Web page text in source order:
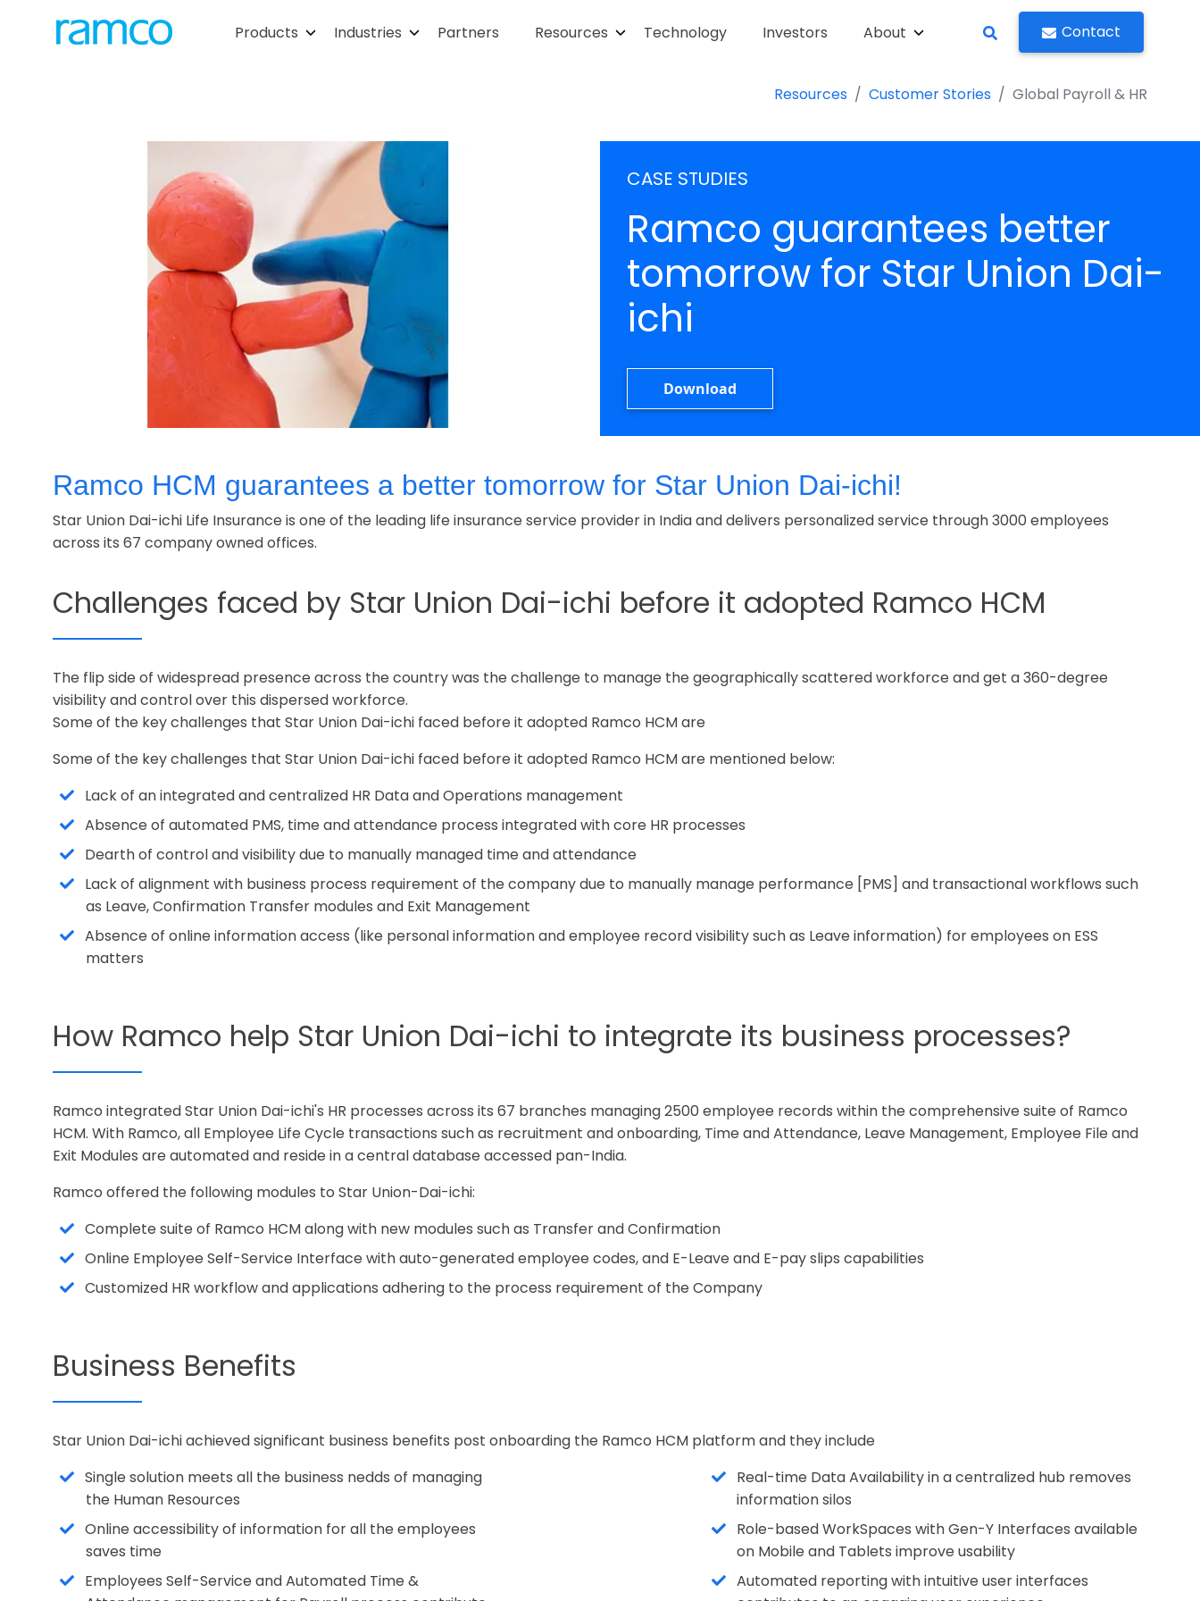
Products Industries Partners Resources Technology Investors About Contact
Resources Customer Stories Global Payroll & HR
CASE STUDIES
Ramco guarantees better
tomorrow for Star Union Dai-
ichi
Download
Ramco HCM guarantees a better tomorrow for Star Union Dai-ichi!
Star Union Dai-ichi Life Insurance is one of the leading life insurance service provider in India and delivers personalized service through 3000 employees
across its 67 company owned offices.
Challenges faced by Star Union Dai-ichi before it adopted Ramco HCM
The flip side of widespread presence across the country was the challenge to manage the geographically scattered workforce and get a 360-degree
visibility and control over this dispersed workforce.
Some of the key challenges that Star Union Dai-ichi faced before it adopted Ramco HCM are
Some of the key challenges that Star Union Dai-ichi faced before it adopted Ramco HCM are mentioned below:
Lack of an integrated and centralized HR Data and Operations management
Absence of automated PMS, time and attendance process integrated with core HR processes
Dearth of control and visibility due to manually managed time and attendance
Lack of alignment with business process requirement of the company due to manually manage performance [PMS] and transactional workflows such
as Leave, Confirmation Transfer modules and Exit Management
Absence of online information access (like personal information and employee record visibility such as Leave information) for employees on ESS
matters
How Ramco help Star Union Dai-ichi to integrate its business processes?
Ramco integrated Star Union Dai-ichi's HR processes across its 67 branches managing 2500 employee records within the comprehensive suite of Ramco
HCM. With Ramco, all Employee Life Cycle transactions such as recruitment and onboarding, Time and Attendance, Leave Management, Employee File and
Exit Modules are automated and reside in a central database accessed pan-India.
Ramco offered the following modules to Star Union-Dai-ichi:
Complete suite of Ramco HCM along with new modules such as Transfer and Confirmation
Online Employee Self-Service Interface with auto-generated employee codes, and E-Leave and E-pay slips capabilities
Customized HR workflow and applications adhering to the process requirement of the Company
Business Benefits
Star Union Dai-ichi achieved significant business benefits post onboarding the Ramco HCM platform and they include
Single solution meets all the business nedds of managing
the Human Resources
Online accessibility of information for all the employees
saves time
Employees Self-Service and Automated Time &
Real-time Data Availability in a centralized hub removes
information silos
Role-based WorkSpaces with Gen-Y Interfaces available
on Mobile and Tablets improve usability
Automated reporting with intuitive user interfaces